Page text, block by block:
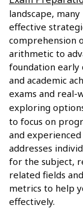
landscape,
effective
comprehension
arithmetic to
foundation early
and academic
exams and real-
exploring
to focus on
and
addresses
for the subject,
related fields
metrics to help
effectively.